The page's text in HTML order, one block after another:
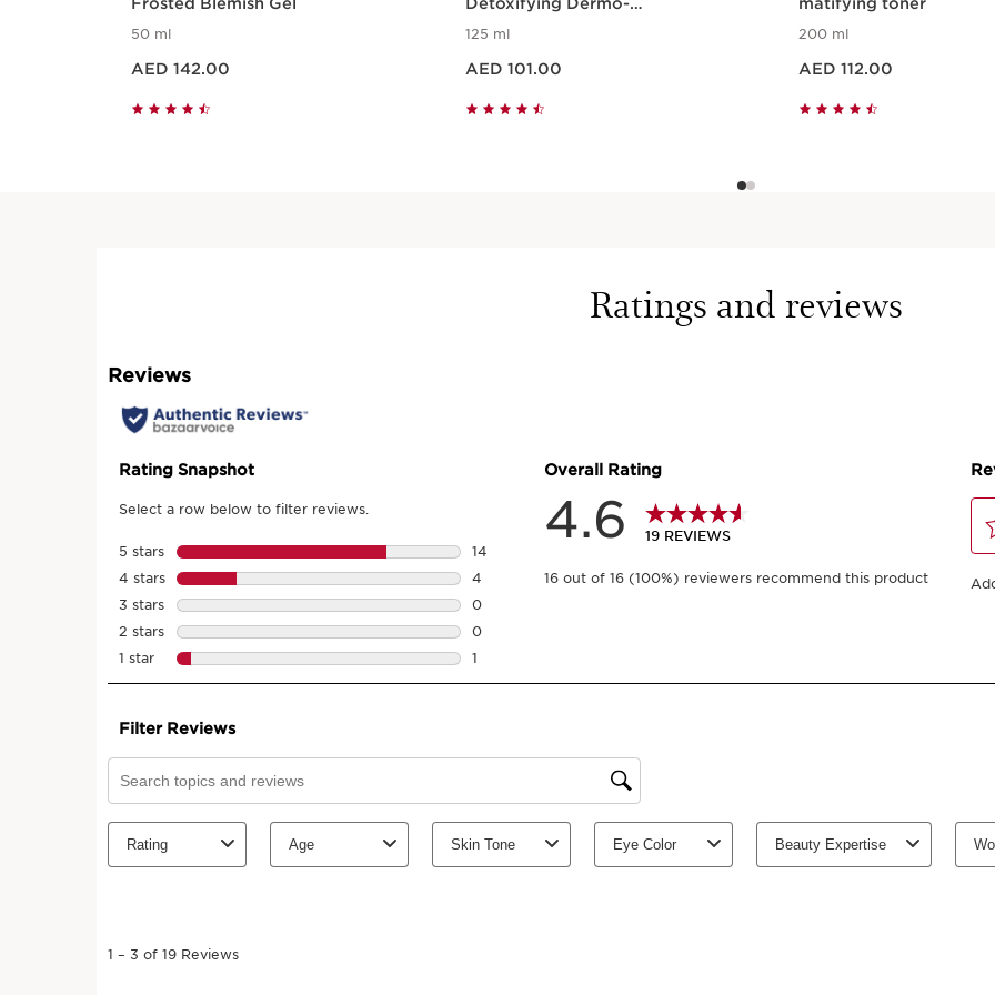
50 ml
AED 142.00
125 ml
AED 101.00
200 ml
AED 112.00
Ratings and reviews